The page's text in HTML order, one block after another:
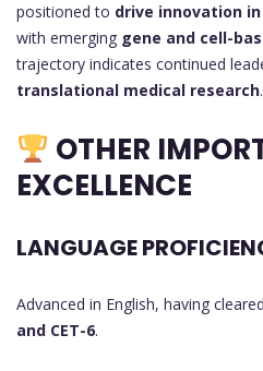
positioned to drive innovation
with emerging gene and cell-
trajectory indicates continued
translational medical research.
OTHER
EXCELLENCE
LANGUAGE
Advanced in English, having cleared
and CET-6.